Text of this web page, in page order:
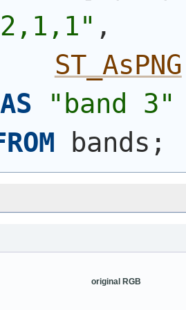
2,1,1" ,
ST_AsPNG
AS
"band 3"
bands;